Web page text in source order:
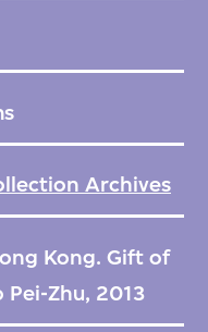
urban fabric.
Archives
Kong. Gift of
Pei-Zhu, 2013